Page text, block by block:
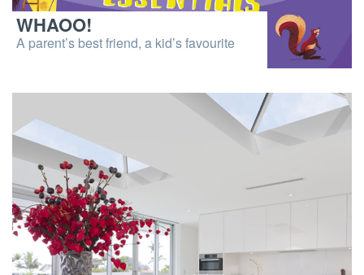
WHAOO!
A parent’s best friend, a kid’s favourite